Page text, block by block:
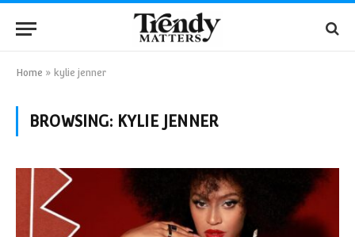
Home » kylie jenner
BROWSING: KYLIE JENNER